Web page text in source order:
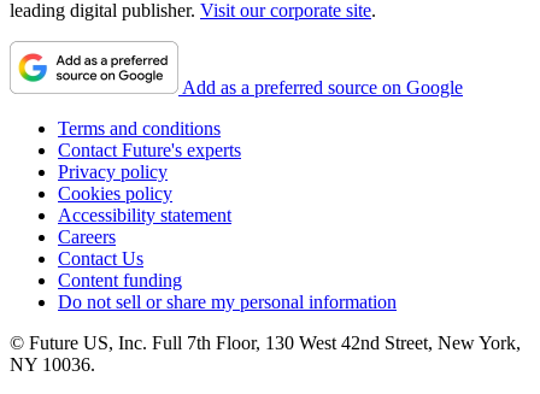
leading digital publisher. Visit our corporate site.
Add as a preferred source on Google
Terms and conditions
Contact Future's experts
Privacy policy
Cookies policy
Accessibility statement
Careers
Contact Us
Content funding
Do not sell or share my personal information
© Future US, Inc. Full 7th Floor, 130 West 42nd Street, New York,
NY 10036.